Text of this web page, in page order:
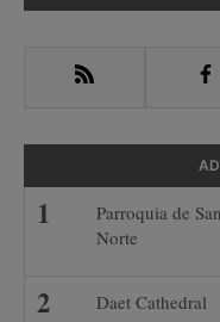
Sidebar
RSS
Parroquia de
Norte
Daet Cathedral